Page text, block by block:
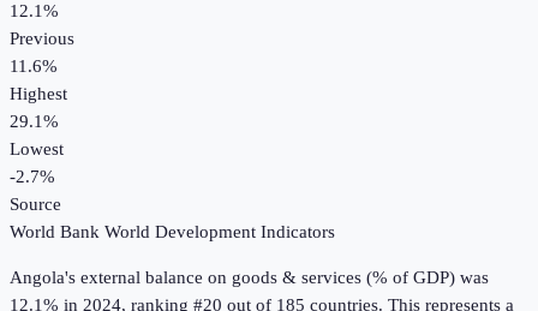
12.1%
Previous
11.6%
Highest
29.1%
Lowest
-2.7%
Source
World Bank World Development Indicators
Angola's external balance on goods & services (% of GDP) was
12.1% in 2024, ranking #20 out of 185 countries. This represents a